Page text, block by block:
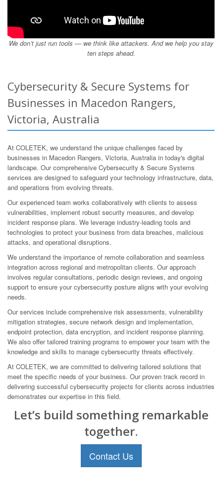
We don’t just run tools — we think like attackers. And we help you stay
ten steps ahead.
Cybersecurity & Secure Systems for
Businesses in Macedon Rangers,
Victoria, Australia
At COLETEK, we understand the unique challenges faced by
businesses in Macedon Rangers, Victoria, Australia in today's digital
landscape. Our comprehensive Cybersecurity & Secure Systems
services are designed to safeguard your technology infrastructure, data,
and operations from evolving threats.
Our experienced team works collaboratively with clients to assess
vulnerabilities, implement robust security measures, and develop
incident response plans. We leverage industry-leading tools and
technologies to protect your business from data breaches, malicious
attacks, and operational disruptions.
We understand the importance of remote collaboration and seamless
integration across regional and metropolitan clients. Our approach
involves regular consultations, periodic design reviews, and ongoing
support to ensure your cybersecurity posture aligns with your evolving
needs.
Our services include comprehensive risk assessments, vulnerability
mitigation strategies, secure network design and implementation,
endpoint protection, data encryption, and incident response planning.
We also offer tailored training programs to empower your team with the
knowledge and skills to manage cybersecurity threats effectively.
At COLETEK, we are committed to delivering tailored solutions that
meet the specific needs of your business. Our proven track record in
delivering successful cybersecurity projects for clients across industries
demonstrates our expertise in this field.
Let’s build something remarkable
together.
Contact Us